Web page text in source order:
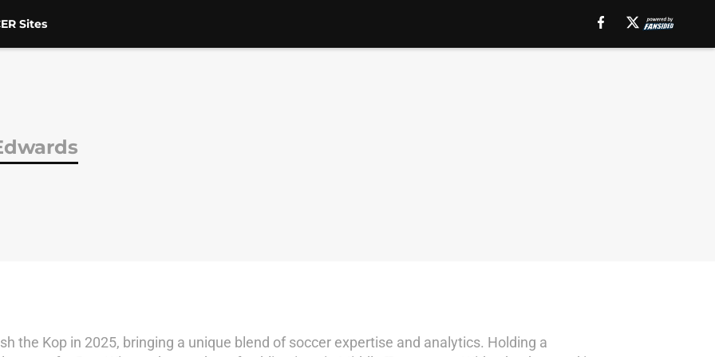
Sites
the Kop in 2025, bringing a unique blend of soccer expertise and analytics. Holding a